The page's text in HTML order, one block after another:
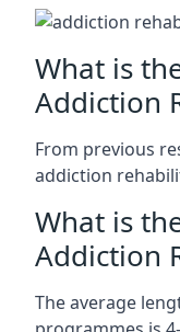
What is
Addiction
From previous
addiction
What is
Addiction
The average